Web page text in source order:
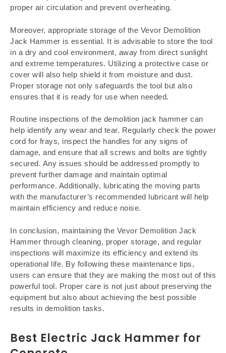
proper air circulation and prevent overheating.
Moreover, appropriate storage of the Vevor Demolition
Jack Hammer is essential. It is advisable to store the tool
in a dry and cool environment, away from direct sunlight
and extreme temperatures. Utilizing a protective case or
cover will also help shield it from moisture and dust.
Proper storage not only safeguards the tool but also
ensures that it is ready for use when needed.
Routine inspections of the demolition jack hammer can
help identify any wear and tear. Regularly check the power
cord for frays, inspect the handles for any signs of
damage, and ensure that all screws and bolts are tightly
secured. Any issues should be addressed promptly to
prevent further damage and maintain optimal
performance. Additionally, lubricating the moving parts
with the manufacturer’s recommended lubricant will help
maintain efficiency and reduce noise.
In conclusion, maintaining the Vevor Demolition Jack
Hammer through cleaning, proper storage, and regular
inspections will maximize its efficiency and extend its
operational life. By following these maintenance tips,
users can ensure that they are making the most out of this
powerful tool. Proper care is not just about preserving the
equipment but also about achieving the best possible
results in demolition tasks.
Best Electric Jack Hammer for